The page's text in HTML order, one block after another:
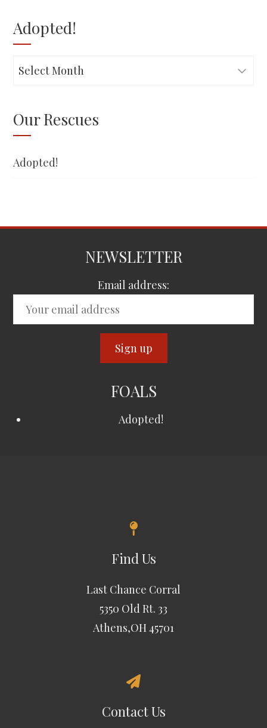
Adopted!
Adopted!
Our Rescues
Adopted!
NEWSLETTER
Email address:
FOALS
Adopted!
Find Us
Last Chance Corral
5350 Old Rt. 33
Athens,OH 45701
Contact Us